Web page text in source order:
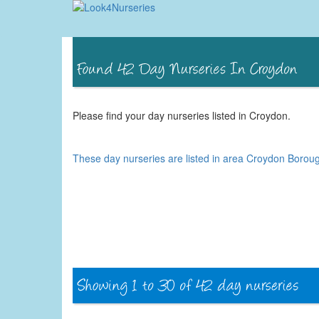
Please find your day nurseries listed in Croydon.
These day nurseries are listed in area Croydon